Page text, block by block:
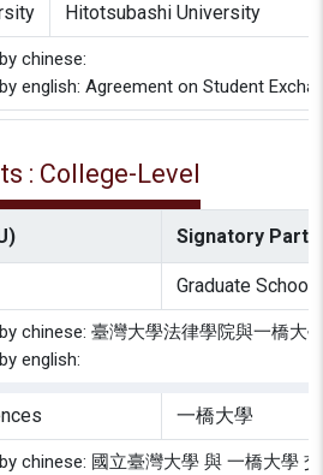
Hitotsubashi University
chinese:
english: Agreement on Student
: College-Level
Signatory
Graduate School
chinese: 臺灣大學法律學院與一橋大
english:
一橋大學
chinese: 國立臺灣大學 與 一橋大學